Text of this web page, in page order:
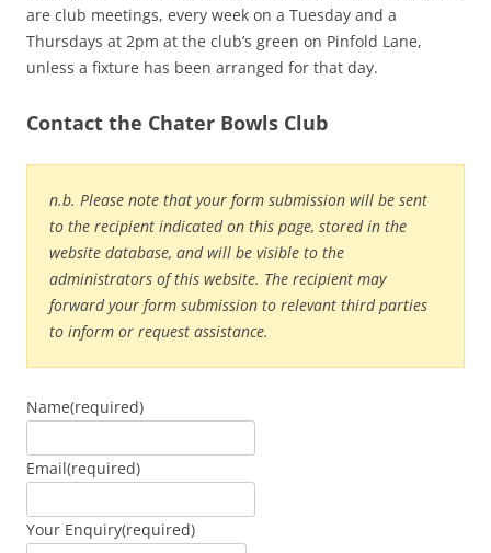
are club meetings, every week on a Tuesday and a
Thursdays at 2pm at the club’s green on Pinfold Lane,
unless a fixture has been arranged for that day.
Contact the Chater Bowls Club
n.b. Please note that your form submission will be sent
to the recipient indicated on this page, stored in the
website database, and will be visible to the
administrators of this website. The recipient may
forward your form submission to relevant third parties
to inform or request assistance.
Name(required)
Email(required)
Your Enquiry(required)